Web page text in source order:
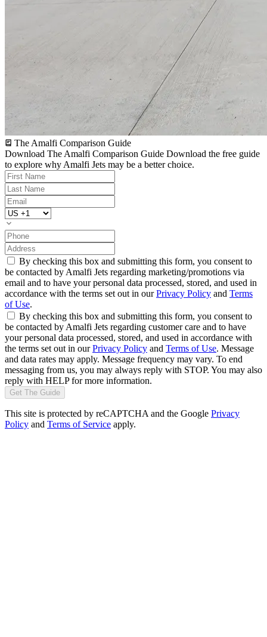
The Amalfi Comparison Guide
Download The Amalfi Comparison Guide Download the free guide
to explore why Amalfi Jets may be a better choice.
By checking this box and submitting this form, you consent to
be contacted by Amalfi Jets regarding marketing/promotions via
email and to have your personal data processed, stored, and used in
accordance with the terms set out in ourPrivacy Policy and Terms
of Use.
By checking this box and submitting this form, you consent to
be contacted by Amalfi Jets regarding customer care and to have
your personal data processed, stored, and used in accordance with
the terms set out in ourPrivacy Policy and Terms of Use. Message
and data rates may apply. Message frequency may vary. To end
messaging from us, you may always reply with STOP. You may also
reply with HELP for more information.
Get The Guide
This site is protected by reCAPTCHA and the Google Privacy
Policy and Terms of Service apply.